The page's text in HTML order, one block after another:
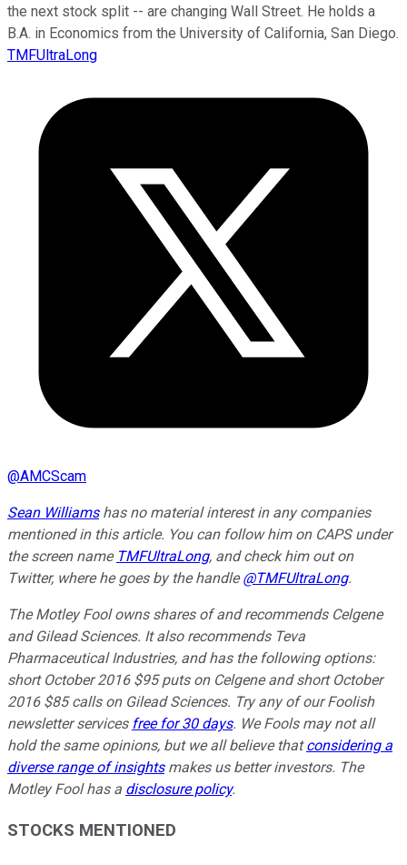
the next stock split -- are changing Wall Street. He holds a
B.A. in Economics from the University of California, San Diego.
TMFUltraLong
@AMCScam
Sean Williamshas no material interest in any companies
mentioned in this article. You can follow him on CAPS under
the screen name TMFUltraLong, and check him out on
Twitter, where he goes by the handle@TMFUltraLong.
The Motley Fool owns shares of and recommends Celgene
and Gilead Sciences. It also recommends Teva
Pharmaceutical Industries, and has the following options:
short October 2016 $95 puts on Celgene and short October
2016 $85 calls on Gilead Sciences. Try any of our Foolish
newsletter services free for 30 days. We Fools may not all
hold the same opinions, but we all believe thatconsidering a
diverse range of insightsmakes us better investors. The
Motley Fool has a disclosure policy.
STOCKS MENTIONED